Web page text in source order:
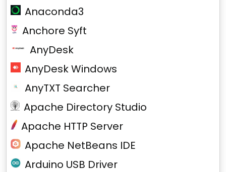
Anaconda3
Anchore Syft
AnyDesk
AnyDesk Windows
AnyTXT Searcher
Apache Directory Studio
Apache HTTP Server
Apache NetBeans IDE
Arduino USB Driver